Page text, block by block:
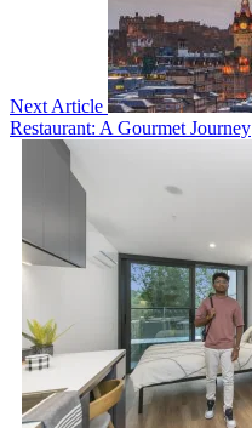
Next Article
Restaurant: A Gourmet Journey